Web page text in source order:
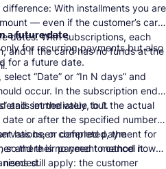
With installments you are
— even if the customer’s card
dates. With subscriptions, each
and if the card has no funds at the
a future date
for recurring payments but also
for a future date.
“Date” or “In N days” and
occur. In the subscription end
and set the value to 1.
immediately, but the actual
or after the specified number
has been completed, the
so there is no need to cancel it
or deferred payment for
and their payment method now
needed.still apply: the customer